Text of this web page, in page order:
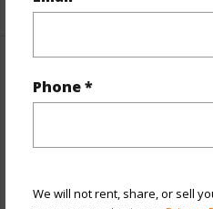
Phone *
We will not rent, share, or sell
Property Features
Year Remodeled 2026